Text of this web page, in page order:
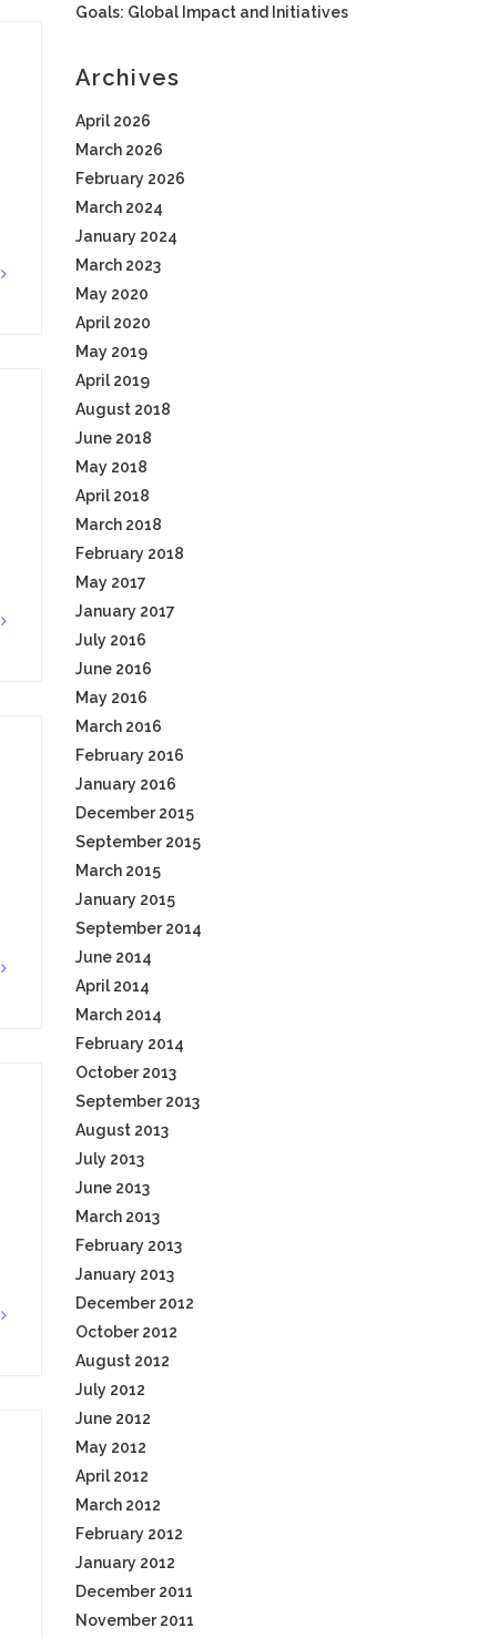
Goals: Global Impact and Initiatives
Archives
April 2026
March 2026
February 2026
March 2024
January 2024
March 2023
May 2020
April 2020
May 2019
April 2019
August 2018
June 2018
May 2018
April 2018
March 2018
February 2018
May 2017
January 2017
July 2016
June 2016
May 2016
March 2016
February 2016
January 2016
December 2015
September 2015
March 2015
January 2015
September 2014
June 2014
April 2014
March 2014
February 2014
October 2013
September 2013
August 2013
July 2013
June 2013
March 2013
February 2013
January 2013
December 2012
October 2012
August 2012
July 2012
June 2012
May 2012
April 2012
March 2012
February 2012
January 2012
December 2011
November 2011